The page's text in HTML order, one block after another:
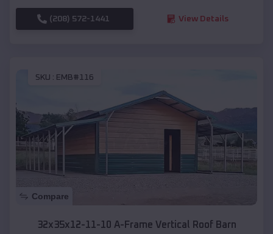
(208) 572-1441 View Details
SKU : EMB#116
Compare
32x35x12-11-10 A-Frame Vertical Roof Barn